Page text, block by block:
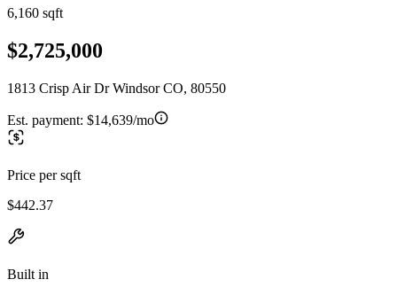
6,160 sqft
$2,725,000
1813 Crisp Air Dr Windsor CO, 80550
Est. payment: $14,639/mo
Price per sqft
$442.37
Built in